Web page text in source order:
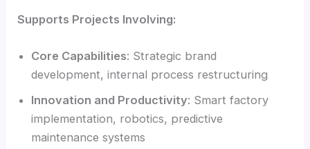
Supports Projects Involving:
Core Capabilities: Strategic brand
development, internal process restructuring
Innovation and Productivity: Smart factory
implementation, robotics, predictive
maintenance systems